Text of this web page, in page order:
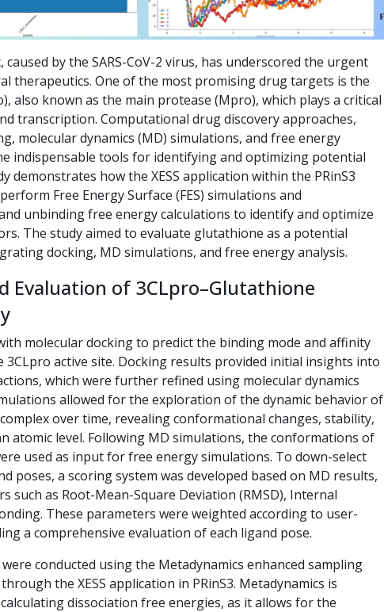
caused by the SARS-CoV-2 virus, has underscored the urgent
therapeutics. One of the most promising drug targets is the
also known as the main protease (Mpro), which plays a critical
transcription. Computational drug discovery approaches,
molecular dynamics (MD) simulations, and free energy
indispensable tools for identifying and optimizing potential
demonstrates how the XESS application within the PRinS3
Free Energy Surface (FES) simulations and
unbinding free energy calculations to identify and optimize
The study aimed to evaluate glutathione as a potential
docking, MD simulations, and free energy analysis.
Evaluation of 3CLpro–Glutathione
molecular docking to predict the binding mode and affinity
active site. Docking results provided initial insights into
which were further refined using molecular dynamics
allowed for the exploration of the dynamic behavior of
over time, revealing conformational changes, stability,
atomic level. Following MD simulations, the conformations of
used as input for free energy simulations. To down-select
poses, a scoring system was developed based on MD results,
such as Root-Mean-Square Deviation (RMSD), Internal
These parameters were weighted according to user-
a comprehensive evaluation of each ligand pose.
conducted using the Metadynamics enhanced sampling
the XESS application in PRinS3. Metadynamics is
dissociation free energies, as it allows for the